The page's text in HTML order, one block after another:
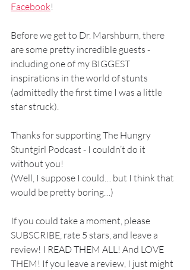
Facebook!
Before we get to Dr. Marshburn, there
are some pretty incredible guests -
including one of my BIGGEST
inspirations in the world of stunts
(admittedly the first time I was a little
star struck).
Thanks for supporting The Hungry
Stuntgirl Podcast - I couldn’t do it
without you!
(Well, I suppose I could… but I think that
would be pretty boring…)
If you could take a moment, please
SUBSCRIBE, rate 5 stars, and leave a
review! I READ THEM ALL! And LOVE
THEM! If you leave a review, I just might